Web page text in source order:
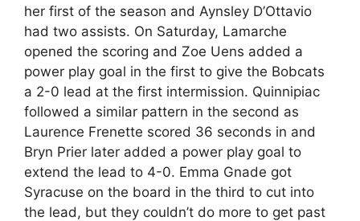
her first of the season and Aynsley D’Ottavio
had two assists. On Saturday, Lamarche
opened the scoring and Zoe Uens added a
power play goal in the first to give the Bobcats
a 2-0 lead at the first intermission. Quinnipiac
followed a similar pattern in the second as
Laurence Frenette scored 36 seconds in and
Bryn Prier later added a power play goal to
extend the lead to 4-0. Emma Gnade got
Syracuse on the board in the third to cut into
the lead, but they couldn’t do more to get past